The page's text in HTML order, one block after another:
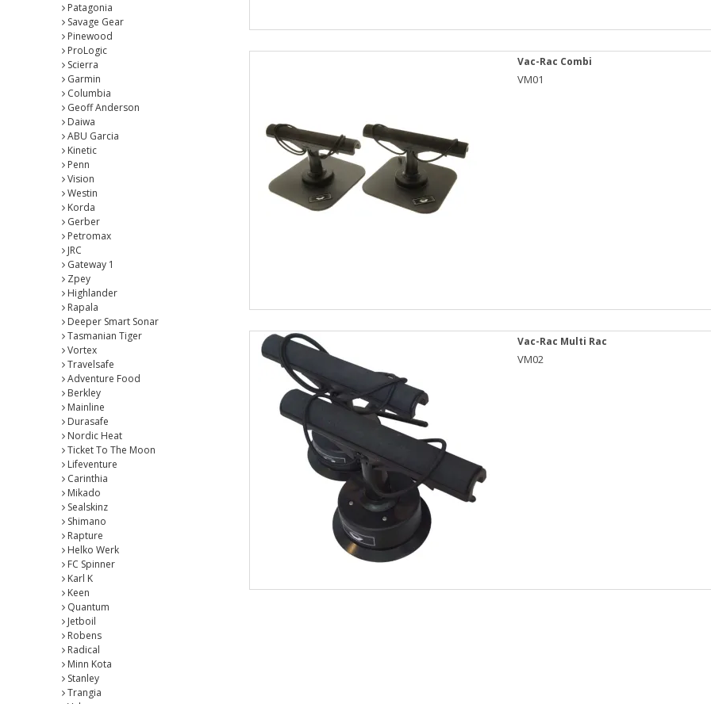
Patagonia
Savage Gear
Pinewood
ProLogic
Scierra
Garmin
Columbia
Geoff Anderson
Daiwa
ABU Garcia
Kinetic
Penn
Vision
Westin
Korda
Gerber
Petromax
JRC
Gateway 1
Zpey
Highlander
Rapala
Deeper Smart Sonar
Tasmanian Tiger
Vortex
Travelsafe
Adventure Food
Berkley
Mainline
Durasafe
Nordic Heat
Ticket To The Moon
Lifeventure
Carinthia
Mikado
Sealskinz
Shimano
Rapture
Helko Werk
FC Spinner
Karl K
Keen
Quantum
Jetboil
Robens
Radical
Minn Kota
Stanley
Trangia
Vac-Rac Combi
VM01
Vac-Rac Multi Rac
VM02